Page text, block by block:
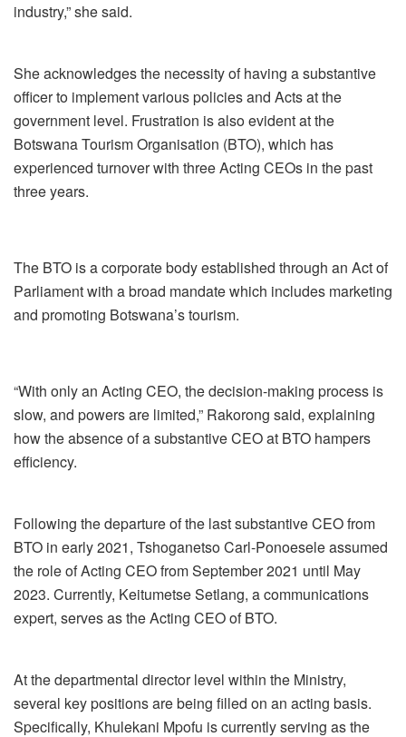
industry,” she said.
She acknowledges the necessity of having a substantive
officer to implement various policies and Acts at the
government level. Frustration is also evident at the
Botswana Tourism Organisation (BTO), which has
experienced turnover with three Acting CEOs in the past
three years.
The BTO is a corporate body established through an Act of
Parliament with a broad mandate which includes marketing
and promoting Botswana’s tourism.
“With only an Acting CEO, the decision-making process is
slow, and powers are limited,” Rakorong said, explaining
how the absence of a substantive CEO at BTO hampers
efficiency.
Following the departure of the last substantive CEO from
BTO in early 2021, Tshoganetso Carl-Ponoesele assumed
the role of Acting CEO from September 2021 until May
2023. Currently, Keitumetse Setlang, a communications
expert, serves as the Acting CEO of BTO.
At the departmental director level within the Ministry,
several key positions are being filled on an acting basis.
Specifically, Khulekani Mpofu is currently serving as the